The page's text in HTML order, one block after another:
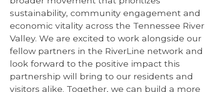
sustainability, community engagement and
economic vitality across the Tennessee River
Valley. We are excited to work alongside our
fellow partners in the RiverLine network and
look forward to the positive impact this
partnership will bring to our residents and
visitors alike. Together, we can build a more